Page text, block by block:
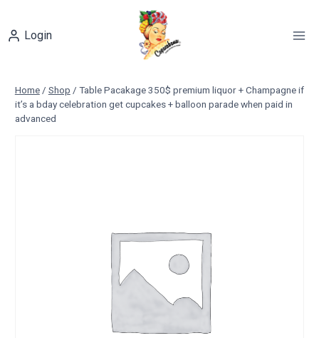
contentLogin
Home / Shop / Table Pacakage 350$ premium liquor + Champagne if
it’s a bday celebration get cupcakes + balloon parade when paid in
advanced